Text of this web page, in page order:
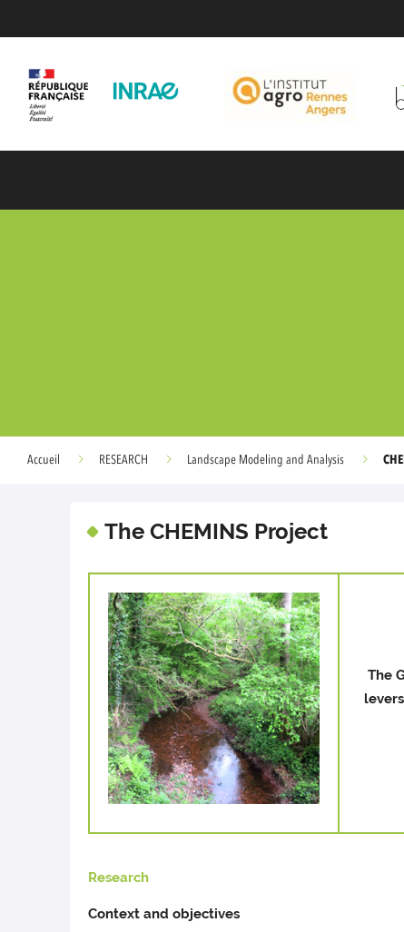
Accueil RESEARCH Landscape Modeling and Analysis
The CHEMINS Project
The
Research
Context and objectives